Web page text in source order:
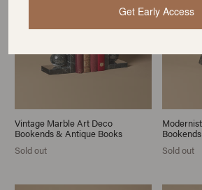
Vintage Marble Art Deco
Bookends & Antique Books
Sold out
Sold out
Get Early Access